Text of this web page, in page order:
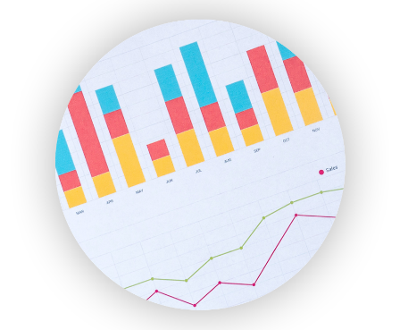
HRProNews
InsideOffice
LocalSearchPro
PayrollPro
ProjectManagerNews
RemoteWorkingTrends
SaaSPro
SalesEnablementTrends
SalesTechPro
SmallBusinessNews
SmallBusinessUpdate